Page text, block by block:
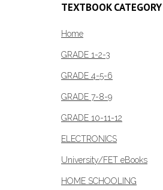
TEXTBOOK CATEGORY
Home
GRADE 1-2-3
GRADE 4-5-6
GRADE 7-8-9
GRADE 10-11-12
ELECTRONICS
University/FET eBooks
HOME SCHOOLING